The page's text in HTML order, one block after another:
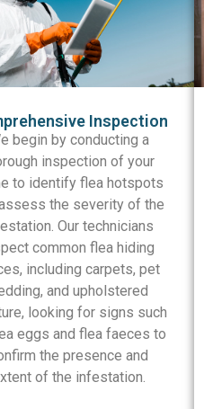
Inspection
begin by conducting a
inspection of your
to identify flea hotspots
the severity of the
Our technicians
common flea hiding
including carpets, pet
and upholstered
looking for signs such
eggs and flea faeces to
the presence and
of the infestation.